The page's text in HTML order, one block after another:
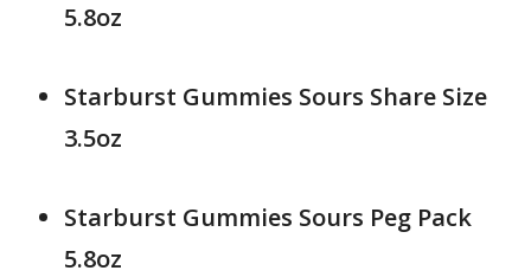
5.8oz
Starburst Gummies Sours Share Size
3.5oz
Starburst Gummies Sours Peg Pack
5.8oz